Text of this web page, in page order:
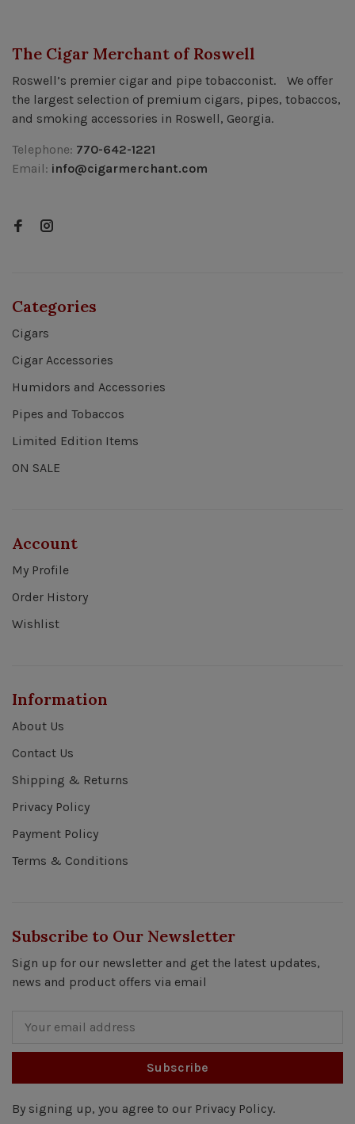
The Cigar Merchant of Roswell
Roswell’s premier cigar and pipe tobacconist. We offer
the largest selection of premium cigars, pipes, tobaccos,
and smoking accessories in Roswell, Georgia.
Telephone: 770-642-1221
Email: info@cigarmerchant.com
Categories
Cigars
Cigar Accessories
Humidors and Accessories
Pipes and Tobaccos
Limited Edition Items
ON SALE
Account
My Profile
Order History
Wishlist
Information
About Us
Contact Us
Shipping & Returns
Privacy Policy
Payment Policy
Terms & Conditions
Subscribe to Our Newsletter
Sign up for our newsletter and get the latest updates,
news and product offers via email
Subscribe
By signing up, you agree to our Privacy Policy.